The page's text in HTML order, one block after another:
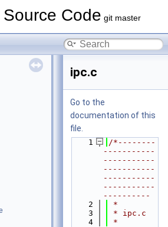
Code git master
ipc.c
Go to the
documentation of this
file.
    1
/*--------
-----------
-----------
-----------
-----------
-----------
----------
    2
*
    3
* ipc.c
    4
*